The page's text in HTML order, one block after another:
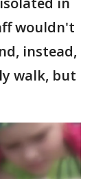
wouldn't
instead,
walk, but